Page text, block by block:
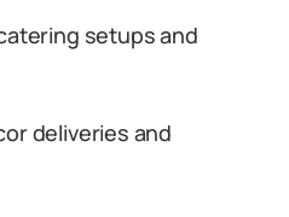
setups and
deliveries and